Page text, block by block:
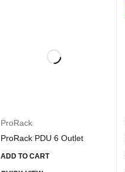
ProRack
ProRack PDU 6 Outlet
ADD TO CART